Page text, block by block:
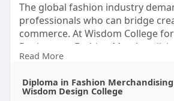
The global fashion industry
professionals who can bridge
commerce. At Wisdom College
Design, our Fashion
program equips you with the
brand management.
Read More
Diploma in Fashion
Wisdom Design College